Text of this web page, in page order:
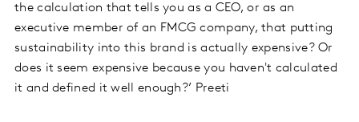
the calculation that tells you as a CEO, or as an
executive member of an FMCG company, that putting
sustainability into this brand is actually expensive? Or
does it seem expensive because you haven't calculated
it and defined it well enough?’ Preeti